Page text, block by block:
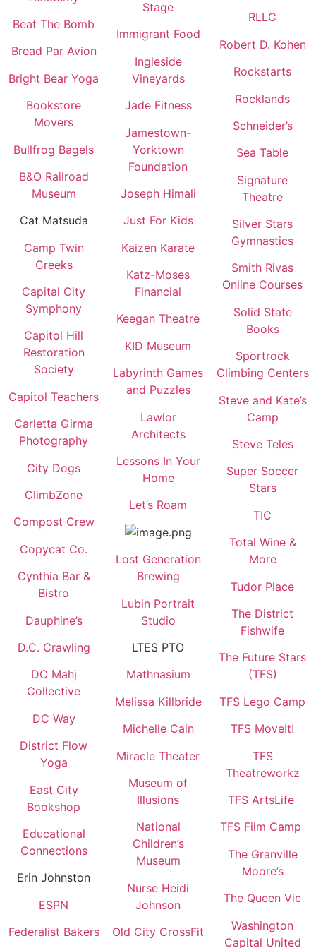
Beat The Bomb
Bread Par Avion
Bright Bear Yoga
Bookstore
Movers
Bullfrog Bagels
B&O Railroad
Museum
Cat Matsuda
Camp Twin
Creeks
Capital City
Symphony
Capitol Hill
Restoration
Society
Capitol Teachers
Carletta Girma
Photography
City Dogs
ClimbZone
Compost Crew
Copycat Co.
Cynthia Bar &
Bistro
Dauphine’s
D.C. Crawling
DC Mahj
Collective
DC Way
District Flow
Yoga
East City
Bookshop
Educational
Connections
Erin Johnston
ESPN
Federalist Bakers
Stage
Immigrant Food
Ingleside
Vineyards
Jade Fitness
Jamestown-
Yorktown
Foundation
Joseph Himali
Just For Kids
Kaizen Karate
Katz-Moses
Financial
Keegan Theatre
KID Museum
Labyrinth Games
and Puzzles
Lawlor
Architects
Lessons In Your
Home
Let’s Roam
Lost Generation
Brewing
Lubin Portrait
Studio
LTES PTO
Mathnasium
Melissa Killbride
Michelle Cain
Miracle Theater
Museum of
Illusions
National
Children’s
Museum
Nurse Heidi
Johnson
Old City CrossFit
RLLC
Robert D. Kohen
Rockstarts
Rocklands
Schneider’s
Sea Table
Signature
Theatre
Silver Stars
Gymnastics
Smith Rivas
Online Courses
Solid State
Books
Sportrock
Climbing Centers
Steve and Kate’s
Camp
Steve Teles
Super Soccer
Stars
TIC
Total Wine &
More
Tudor Place
The District
Fishwife
The Future Stars
(TFS)
TFS Lego Camp
TFS MoveIt!
TFS
Theatreworkz
TFS ArtsLife
TFS Film Camp
The Granville
Moore’s
The Queen Vic
Washington
Capital United